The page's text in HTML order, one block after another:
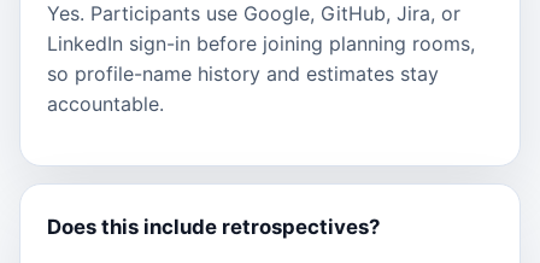
Yes. Participants use Google, GitHub, Jira, or
LinkedIn sign-in before joining planning rooms,
so profile-name history and estimates stay
accountable.
Does this include retrospectives?